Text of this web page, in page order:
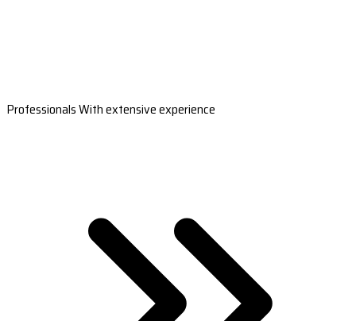
Professionals With extensive experience